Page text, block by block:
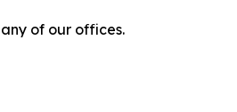
of our offices.